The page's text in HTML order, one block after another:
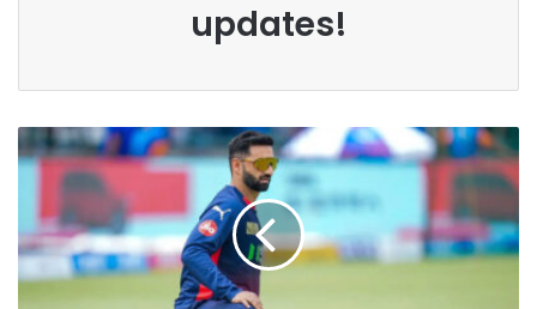
updates!